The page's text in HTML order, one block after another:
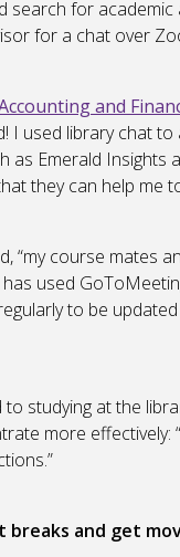
search for
for a chat over
and
I used library chat
as Emerald Insights
they can help me
“my course mates
used
to be
to studying at the
more effectively:
breaks and get